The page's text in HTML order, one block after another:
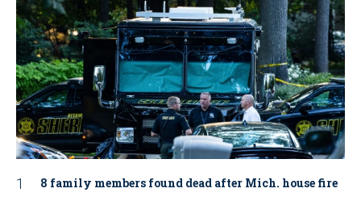
8 family members found dead after Mich. house fire